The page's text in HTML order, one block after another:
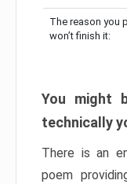
The reason you
won’t finish it:
You might
technically
There is an
poem